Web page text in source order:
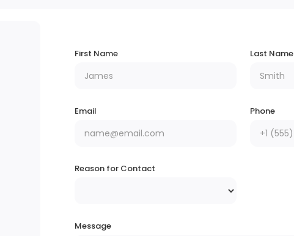
First Name Last Name
Email Phone
Reason for Contact
Message